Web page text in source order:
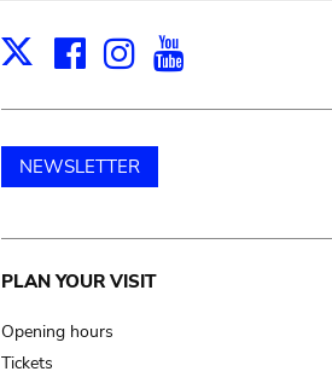
X Facebook
Instagram
NEWSLETTER
Main
navigation
PLAN YOUR VISIT
Opening hours
Tickets